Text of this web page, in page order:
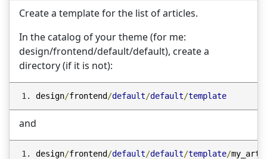
Create a template for the list of articles.
In the catalog of your theme (for me:
design/frontend/default/default), create a
directory (if it is not):
design/frontend /default/default/template
and
design/frontend /default/default/template/